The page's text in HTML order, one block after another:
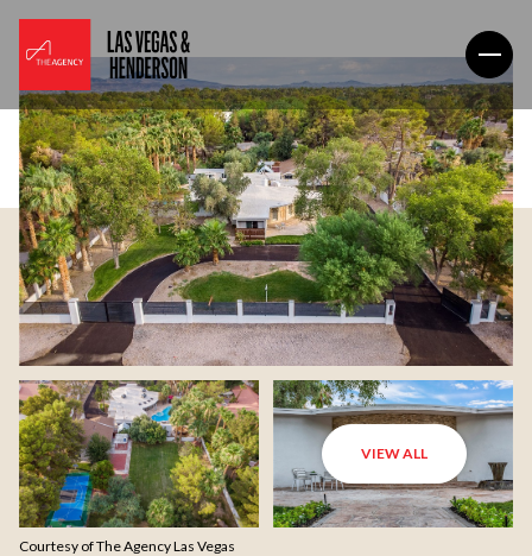
VIEW ALL
Courtesy of The Agency Las Vegas
Sunday
09 10